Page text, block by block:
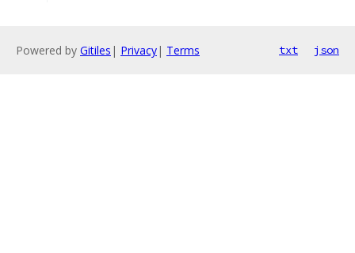
Powered by Gitiles | Privacy| Terms txt json